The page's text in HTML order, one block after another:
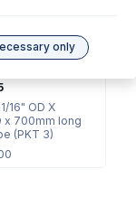
16" OD X
x 700mm long
(PKT 3)
only